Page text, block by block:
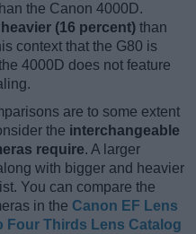
the Canon 4000D.
(16 percent) than
context that the G80 is
4000D does not feature
are to some extent
the interchangeable
require. A larger
with bigger and heavier
You can compare the
in the Canon EF Lens
Four Thirds Lens Catalog